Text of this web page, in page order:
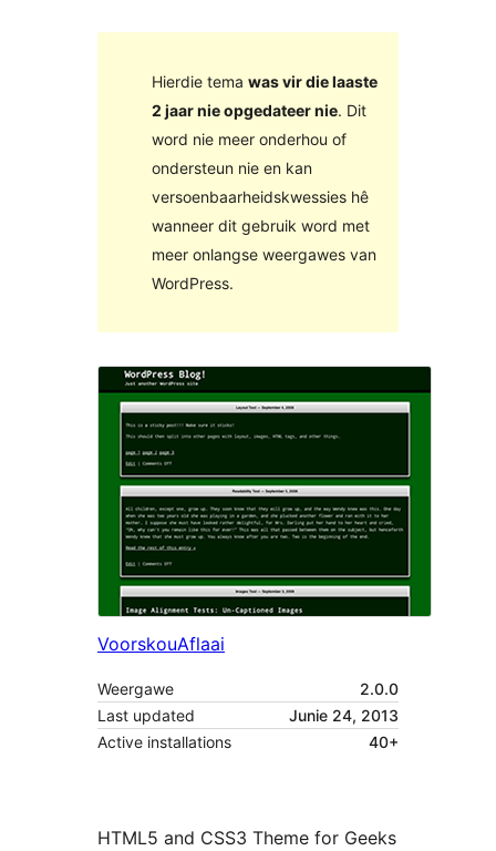
Hierdie tema was vir die laaste
2 jaar nie opgedateer nie. Dit
word nie meer onderhou of
ondersteun nie en kan
versoenbaarheidskwessies hê
wanneer dit gebruik word met
meer onlangse weergawes van
WordPress.
VoorskouAflaai
Weergawe
2.0.0
Last updated
Junie 24, 2013
Active installations
40+
HTML5 and CSS3 Theme for Geeks